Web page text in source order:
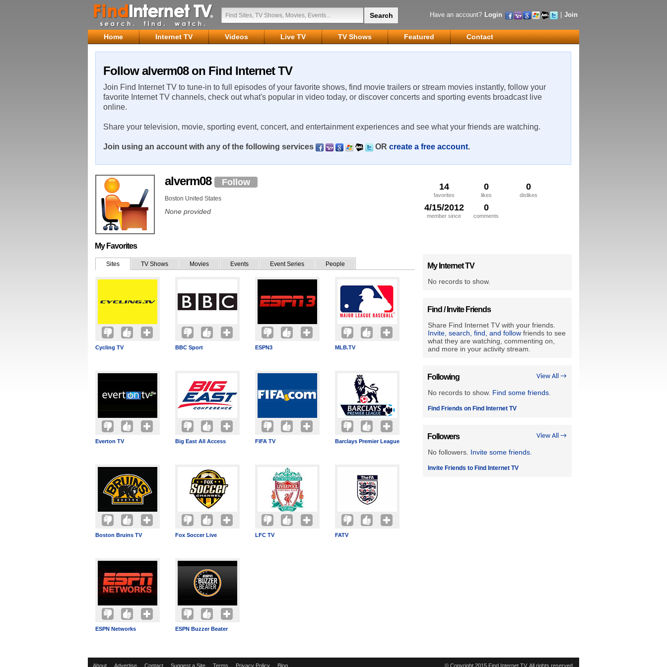
Have an account? Login Join
Home Internet TV Videos Live TV TV Shows Featured Contact
Follow alverm08 on Find Internet TV
Join Find Internet TV to tune-in to full episodes of your favorite shows, find movie trailers or stream movies instantly, follow your
favorite Internet TV channels, check out what's popular in video today, or discover concerts and sporting events broadcast live
online.
Share your television, movie, sporting event, concert, and entertainment experiences and see what your friends are watching.
Join using an account with any of the following services OR create a free account.
14
favorites
0
likes
0
dislikes
4/15/2012
member since
0
comments
alverm08 Follow
Boston United States
None provided
My Favorites
Sites TV Shows Movies Events Event Series People
Cycling TV BBC Sport ESPN3 MLB.TV
Everton TV Big East All Access FIFA TV Barclays Premier League
Boston Bruins TV Fox Soccer Live LFC TV FATV
ESPN Networks ESPN Buzzer Beater
My Internet TV
No records to show.
Find / Invite Friends
Share Find Internet TV with your friends.
Invite, search, find, and follow friends to see
what they are watching, commenting on,
and more in your activity stream.
View All →
Following
No records to show. Find some friends
Find Friends on Find Internet TV
View All →
Followers
No followers. Invite some friends.
Invite Friends to Find Internet TV
About Advertise Contact Suggest a Site Terms Privacy Policy Blog © Copyright 2015 Find Internet TV. All rights reserved.